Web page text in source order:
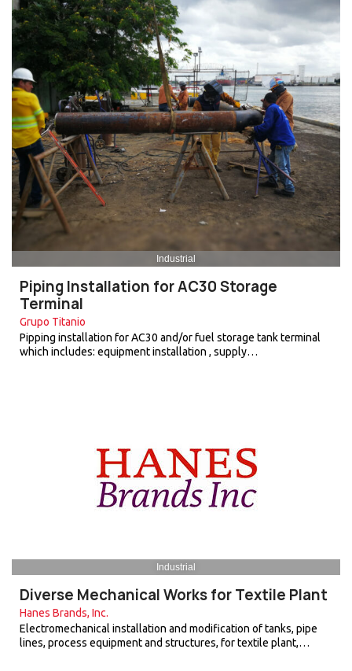
Industrial
Piping Installation for AC30 Storage
Terminal
Grupo Titanio
Pipping installation for AC30 and/or fuel storage tank terminal
which includes: equipment installation , supply…
Industrial
Diverse Mechanical Works for Textile Plant
Hanes Brands, Inc.
Electromechanical installation and modification of tanks, pipe
lines, process equipment and structures, for textile plant,…